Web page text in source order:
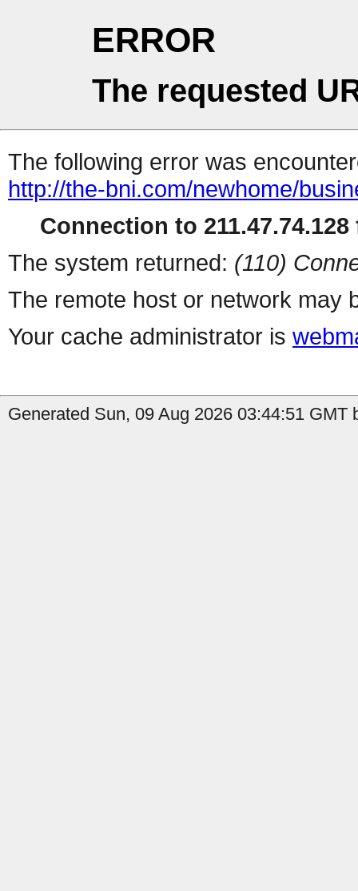
ERROR
The requested
The following error was
http://the-bni.com/newhome/
Connection to 211.47.74.128
The system returned: (110)
The remote host or network may
Your cache administrator is
Generated Sun, 09 Aug 2026 03:44:51